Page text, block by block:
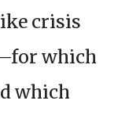
crisis
which
which